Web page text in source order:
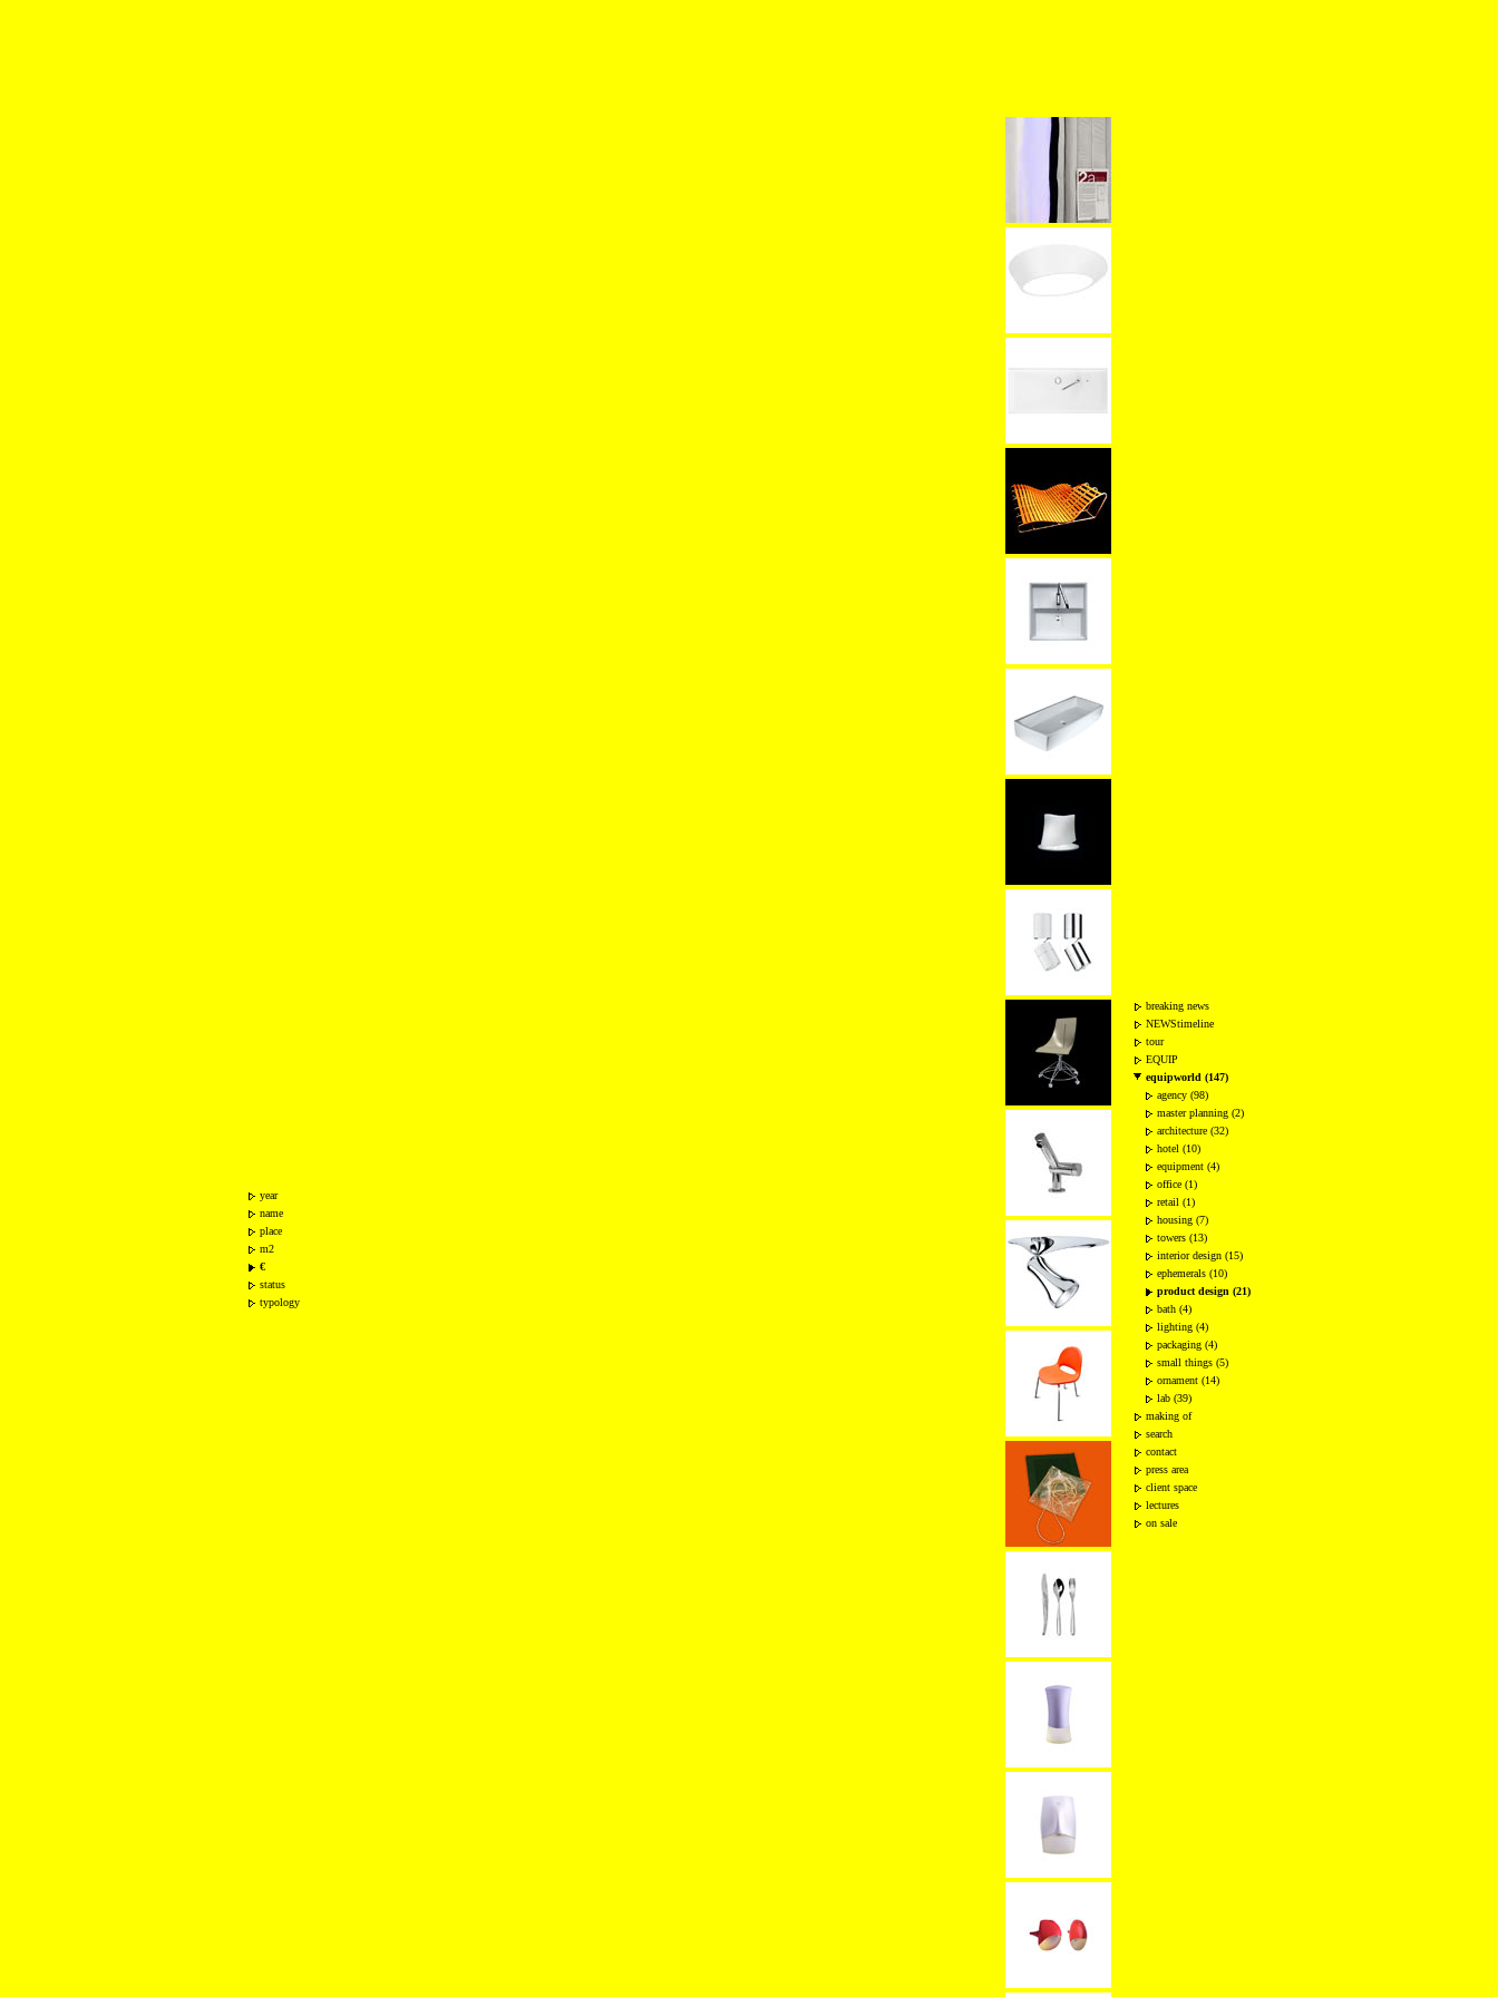
year
name
place
m2
€
status
typology
breaking news
NEWStimeline
tour
EQUIP
equipworld (147)
agency (98)
master planning (2)
architecture (32)
hotel (10)
equipment (4)
office (1)
retail (1)
housing (7)
towers (13)
interior design (15)
ephemerals (10)
product design (21)
bath (4)
lighting (4)
packaging (4)
small things (5)
ornament (14)
lab (39)
making of
search
contact
press area
client space
lectures
on sale